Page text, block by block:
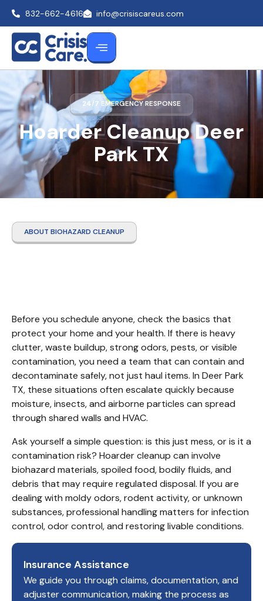
832-662-4616 info@crisiscareus.com
Hoarder Cleanup Deer
Park TX
24/7 EMERGENCY RESPONSE
ABOUT BIOHAZARD CLEANUP
Before you schedule anyone, check the basics that
protect your home and your health. If there is heavy
clutter, waste buildup, strong odors, pests, or visible
contamination, you need a team that can contain and
decontaminate safely, not just haul items. In Deer Park
TX, these situations often escalate quickly because
moisture, insects, and airborne particles can spread
through shared walls and HVAC.
Ask yourself a simple question: is this just mess, or is it a
contamination risk? Hoarder cleanup can involve
biohazard materials, spoiled food, bodily fluids, and
debris that may require regulated disposal. If you are
dealing with moldy odors, rodent activity, or unknown
substances, professional handling matters for infection
control, odor control, and restoring livable conditions.
Insurance Assistance
We guide you through claims, documentation, and
adjuster communication, making the process as